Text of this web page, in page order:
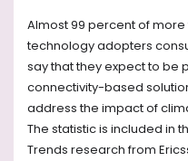
Almost 99 percent of more
technology adopters
say that they expect to be
connectivity-based
address the impact of
The statistic is included in
Trends research from